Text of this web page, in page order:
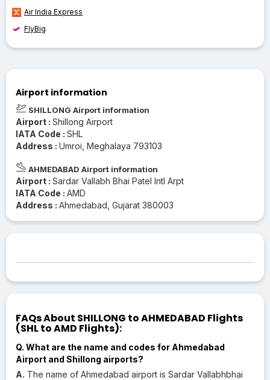
Air India Express
FlyBig
Airport information
SHILLONG Airport information
Airport : Shillong Airport
IATA Code : SHL
Address : Umroi, Meghalaya 793103
AHMEDABAD Airport information
Airport : Sardar Vallabh Bhai Patel Intl Arpt
IATA Code : AMD
Address : Ahmedabad, Gujarat 380003
FAQs About SHILLONG to AHMEDABAD Flights
(SHL to AMD Flights):
Q. What are the name and codes for Ahmedabad
Airport and Shillong airports?
A. The name of Ahmedabad airport is Sardar Vallabhbhai